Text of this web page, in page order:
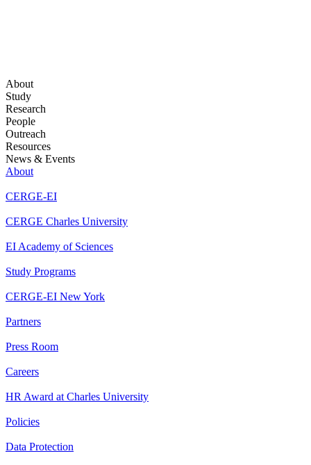
About
Study
Research
People
Outreach
Resources
News & Events
About
CERGE-EI
CERGE Charles University
EI Academy of Sciences
Study Programs
CERGE-EI New York
Partners
Press Room
Careers
HR Award at Charles University
Policies
Data Protection